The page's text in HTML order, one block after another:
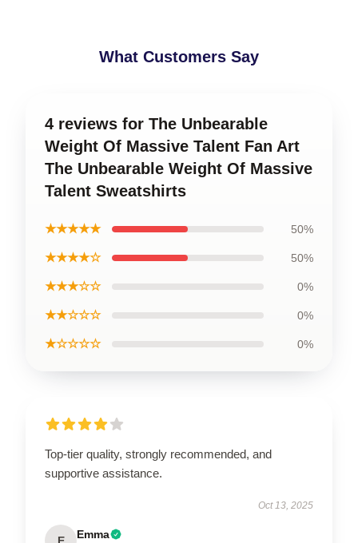
What Customers Say
4 reviews for The Unbearable
Weight Of Massive Talent Fan Art
The Unbearable Weight Of Massive
Talent Sweatshirts
★★★★★ 50%
★★★★☆ 50%
★★★☆☆ 0%
★★☆☆☆ 0%
★☆☆☆☆ 0%
Top-tier quality, strongly recommended, and
supportive assistance.
Oct 13, 2025
Emma